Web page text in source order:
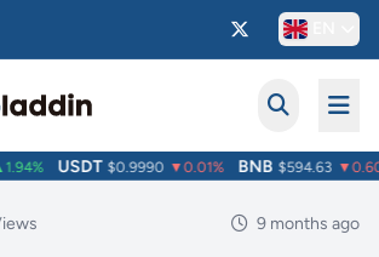
USDT $0.9990 ▼0.01% BNB $594.63
9 months ago